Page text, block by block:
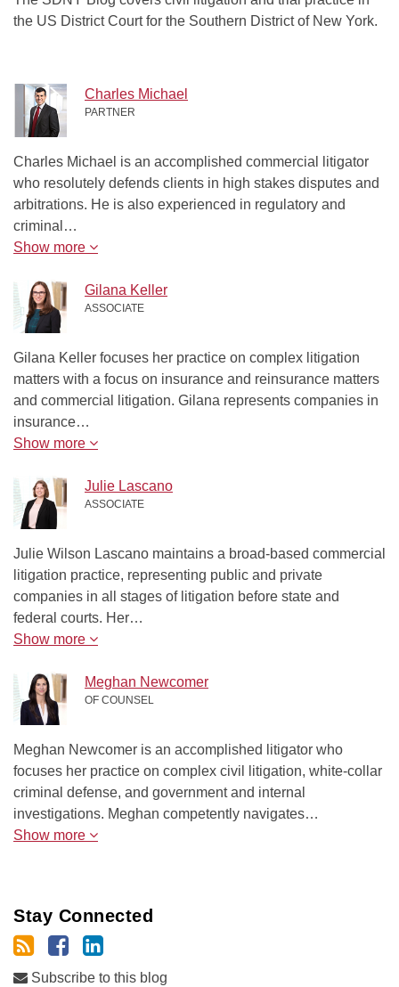
the US District Court for the Southern District of New York.
Charles Michael
PARTNER
Charles Michael is an accomplished commercial litigator
who resolutely defends clients in high stakes disputes and
arbitrations. He is also experienced in regulatory and
criminal…
Show more
Gilana Keller
ASSOCIATE
Gilana Keller focuses her practice on complex litigation
matters with a focus on insurance and reinsurance matters
and commercial litigation. Gilana represents companies in
insurance…
Show more
Julie Lascano
ASSOCIATE
Julie Wilson Lascano maintains a broad-based commercial
litigation practice, representing public and private
companies in all stages of litigation before state and
federal courts. Her…
Show more
Meghan Newcomer
OF COUNSEL
Meghan Newcomer is an accomplished litigator who
focuses her practice on complex civil litigation, white-collar
criminal defense, and government and internal
investigations. Meghan competently navigates…
Show more
Stay Connected
Subscribe to this blog